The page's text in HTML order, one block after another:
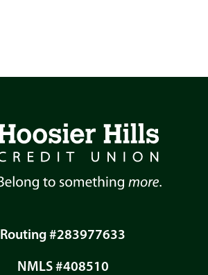
Routing #283977633
NMLS #408510